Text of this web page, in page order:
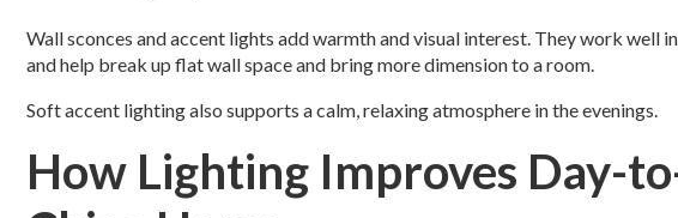
Wall sconces and accent lights add warmth and visual interest. They work well
and help break up flat wall space and bring more dimension to a room.
Soft accent lighting also supports a calm, relaxing atmosphere in the evenings.
How Lighting Improves Day-